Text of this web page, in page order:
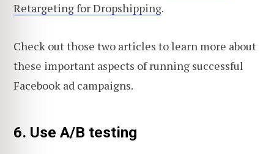
Retargeting for Dropshipping.
Check out those two articles to learn more about
these important aspects of running successful
Facebook ad campaigns.
6. Use A/B testing